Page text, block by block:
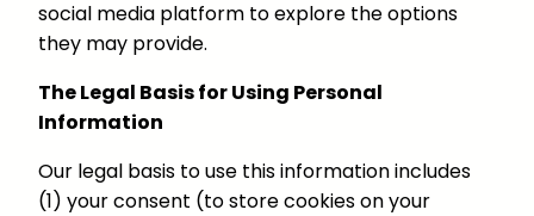
social media platform to explore the options
they may provide.
The Legal Basis for Using Personal
Information
Our legal basis to use this information includes
(1) your consent (to store cookies on your